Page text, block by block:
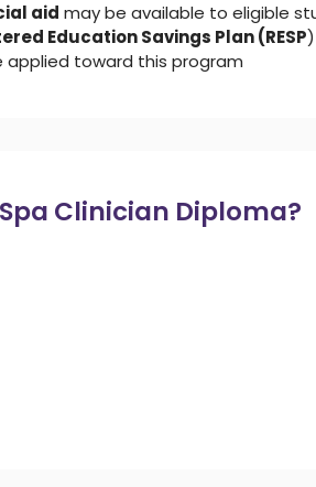
aid may be available to eligible
Education Savings Plan (RESP
applied toward this program
Clinician Diploma?